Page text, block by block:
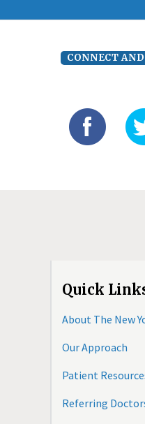
CONNECT
Quick
About The New
Our Approach
Patient
Referring